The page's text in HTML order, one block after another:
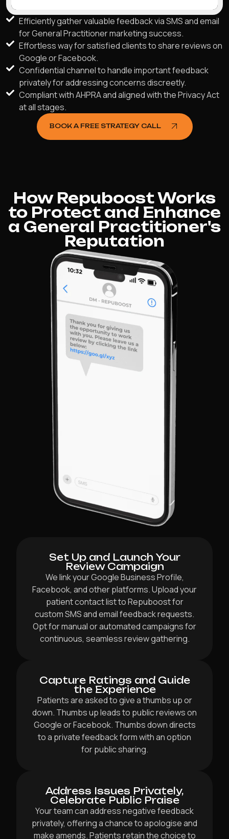
Efficiently gather valuable feedback via SMS and email
for General Practitioner marketing success.
Effortless way for satisfied clients to share reviews on
Google or Facebook.
Confidential channel to handle important feedback
privately for addressing concerns discreetly.
Compliant with AHPRA and aligned with the Privacy Act
at all stages.
BOOK A FREE STRATEGY CALL
How Repuboost Works
to Protect and Enhance
a General Practitioner's
Reputation
Set Up and Launch Your
Review Campaign
We link your Google Business Profile,
Facebook, and other platforms. Upload your
patient contact list to Repuboost for
custom SMS and email feedback requests.
Opt for manual or automated campaigns for
continuous, seamless review gathering.
Capture Ratings and Guide
the Experience
Patients are asked to give a thumbs up or
down. Thumbs up leads to public reviews on
Google or Facebook. Thumbs down directs
to a private feedback form with an option
for public sharing.
Address Issues Privately,
Celebrate Public Praise
Your team can address negative feedback
privately, offering a chance to apologise and
make amends. Patients retain the choice to